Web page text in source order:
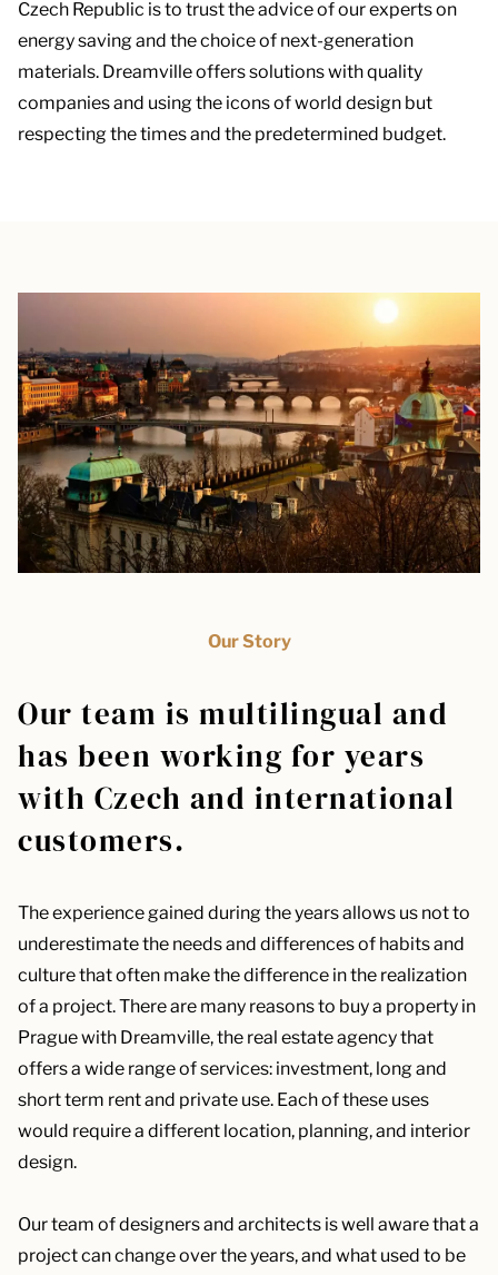
Czech Republic is to trust the advice of our experts on
energy saving and the choice of next-generation
materials. Dreamville offers solutions with quality
companies and using the icons of world design but
respecting the times and the predetermined budget.
Our Story
Our team is multilingual and
has been working for years
with Czech and international
customers.
The experience gained during the years allows us not to
underestimate the needs and differences of habits and
culture that often make the difference in the realization
of a project. There are many reasons to buy a property in
Prague with Dreamville, the real estate agency that
offers a wide range of services: investment, long and
short term rent and private use. Each of these uses
would require a different location, planning, and interior
design.
Our team of designers and architects is well aware that a
project can change over the years, and what used to be